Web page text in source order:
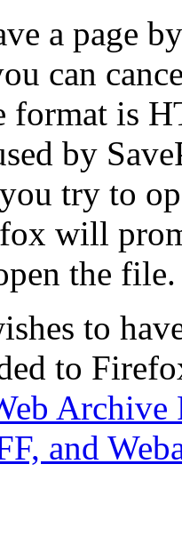
a page
can
format is
by
try to
will
the file.
to
to
and